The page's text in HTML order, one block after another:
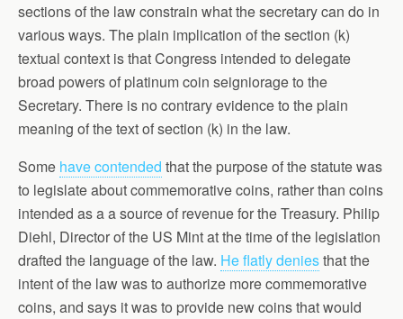
sections of the law constrain what the secretary can do in
various ways. The plain implication of the section (k)
textual context is that Congress intended to delegate
broad powers of platinum coin seigniorage to the
Secretary. There is no contrary evidence to the plain
meaning of the text of section (k) in the law.
Some have contended that the purpose of the statute was
to legislate about commemorative coins, rather than coins
intended as a a source of revenue for the Treasury. Philip
Diehl, Director of the US Mint at the time of the legislation
drafted the language of the law. He flatly deniesthat the
intent of the law was to authorize more commemorative
coins, and says it was to provide new coins that would